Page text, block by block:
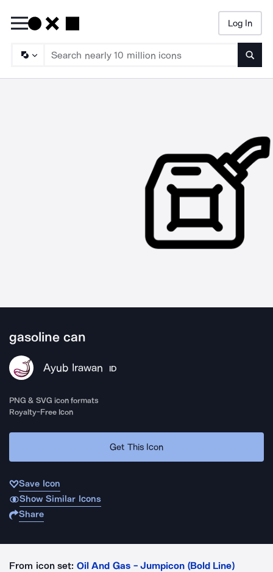
Log In
gasoline can
Ayub Irawan ID
PNG & SVG icon formats
Royalty-Free Icon
Get This Icon
Save Icon
Show Similar Icons
Share
From icon set: Oil And Gas - Jumpicon (Bold Line)